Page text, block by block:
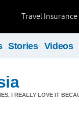
Travel Insurance
Stories Videos
I REALLY LOVE IT